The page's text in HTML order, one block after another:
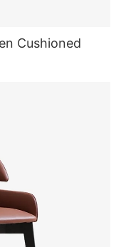
Cushioned